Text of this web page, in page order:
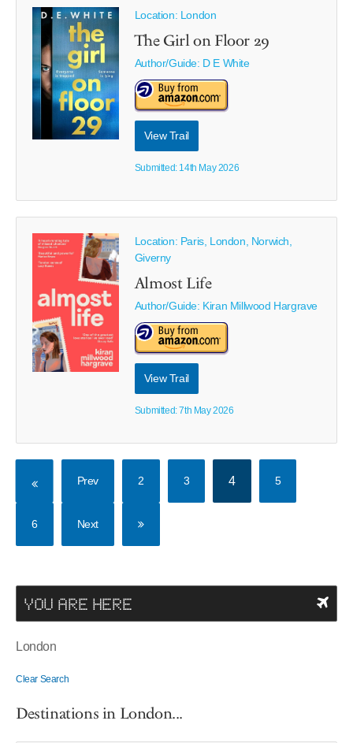
Location: London
The Girl on Floor 29
Author/Guide: D E White
View Trail
Submitted: 14th May 2026
Location: Paris, London, Norwich,
Giverny
Almost Life
Author/Guide: Kiran Millwood Hargrave
View Trail
Submitted: 7th May 2026
Prev 2 3 4 5
6 Next
YOU ARE HERE
London
Clear Search
Destinations in London...